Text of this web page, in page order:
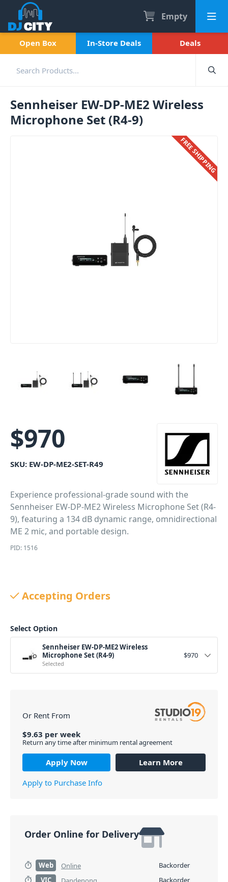
Empty
Open Box In-Store Deals Deals
Sennheiser EW-DP-ME2 Wireless
Microphone Set (R4-9)
FREE SHIPPING
$970
SKU: EW-DP-ME2-SET-R49
Experience professional-grade sound with the
Sennheiser EW-DP-ME2 Wireless Microphone Set (R4-
9), featuring a 134 dB dynamic range, omnidirectional
ME 2 mic, and portable design.
PID: 1516
Accepting Orders
Select Option
Sennheiser EW-DP-ME2 Wireless
Microphone Set (R4-9)
Selected
$970
Or Rent From
$9.63 per week
Return any time after minimum rental agreement
Apply Now
Learn More
Apply to Purchase Info
Order Online for Delivery
Web Online
Backorder
VIC
Backorder